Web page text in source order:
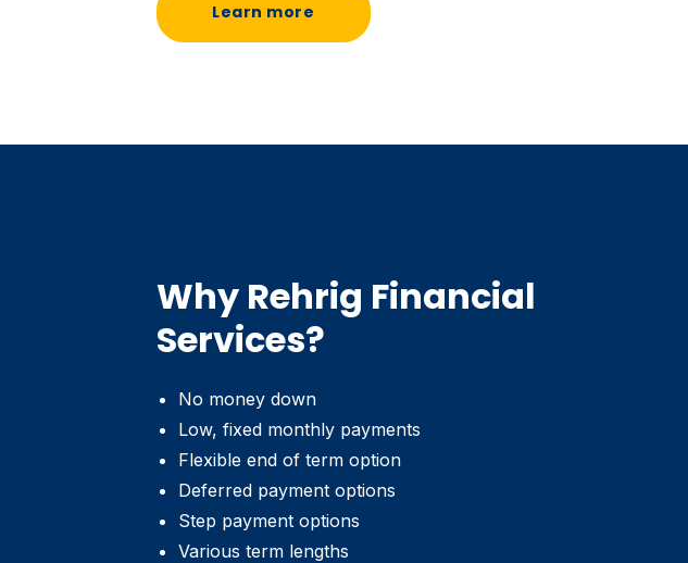
Learn more
Why Rehrig Financial
Services?
No money down
Low, fixed monthly payments
Flexible end of term option
Deferred payment options
Step payment options
Various term lengths